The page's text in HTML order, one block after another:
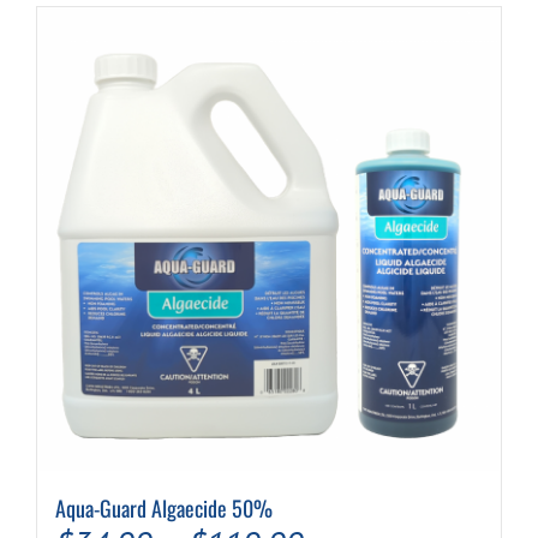
Aqua-Guard Algaecide 50%